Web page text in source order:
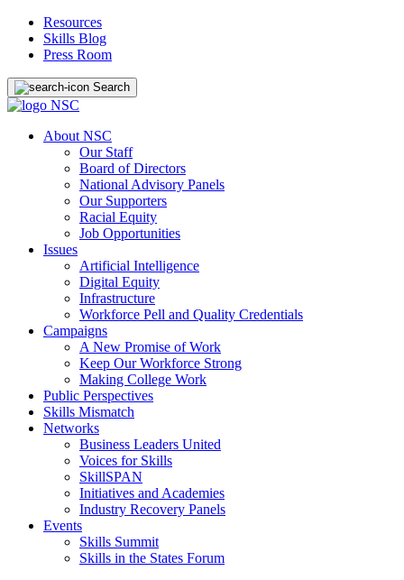
Resources
Skills Blog
Press Room
Search
About NSC
Our Staff
Board of Directors
National Advisory Panels
Our Supporters
Racial Equity
Job Opportunities
Issues
Artificial Intelligence
Digital Equity
Infrastructure
Workforce Pell and Quality Credentials
Campaigns
A New Promise of Work
Keep Our Workforce Strong
Making College Work
Public Perspectives
Skills Mismatch
Networks
Business Leaders United
Voices for Skills
SkillSPAN
Initiatives and Academies
Industry Recovery Panels
Events
Skills Summit
Skills in the States Forum